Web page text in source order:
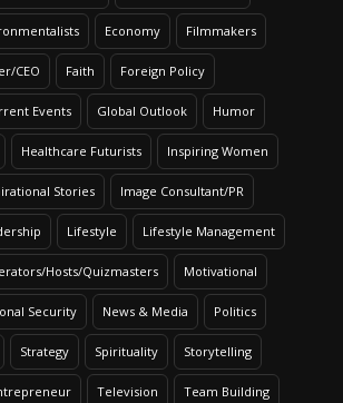
Economy Filmmakers
CEO Faith Foreign Policy
Events Global Outlook Humor
Healthcare Futurists Inspiring Women
Stories Image Consultant/PR
Lifestyle Lifestyle Management
Hosts/Quizmasters Motivational
Security News & Media Politics
Strategy Spirituality Storytelling
Television Team Building